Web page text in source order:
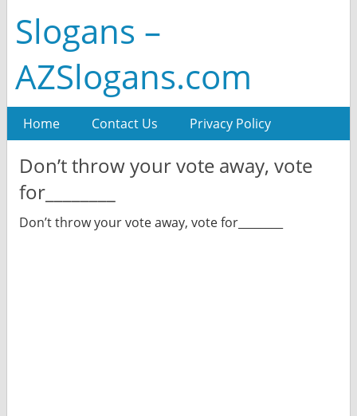
Slogans –
AZSlogans.com
Home Contact Us Privacy Policy
Don’t throw your vote away, vote
for________
Don’t throw your vote away, vote for________